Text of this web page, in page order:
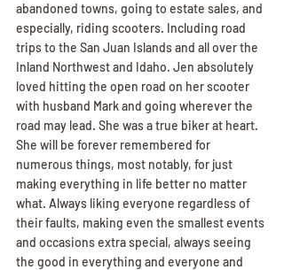
abandoned towns, going to estate sales, and
especially, riding scooters. Including road
trips to the San Juan Islands and all over the
Inland Northwest and Idaho. Jen absolutely
loved hitting the open road on her scooter
with husband Mark and going wherever the
road may lead. She was a true biker at heart.
She will be forever remembered for
numerous things, most notably, for just
making everything in life better no matter
what. Always liking everyone regardless of
their faults, making even the smallest events
and occasions extra special, always seeing
the good in everything and everyone and